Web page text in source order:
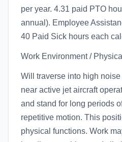
per year. 4.31 paid PTO
annual). Employee
40 Paid Sick hours each
Work Environment /
Will traverse into high
near active jet aircraft
and stand for long periods
repetitive motion. This
physical functions. Work